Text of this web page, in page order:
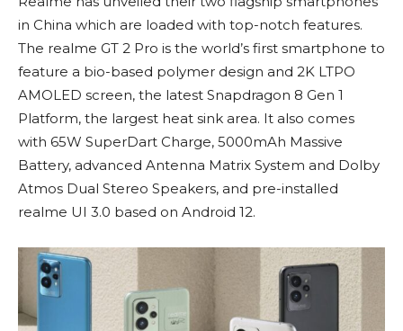
in China which are loaded with top-notch features.
The realme GT 2 Pro is the world’s first smartphone to
feature a bio-based polymer design and 2K LTPO
AMOLED screen, the latest Snapdragon 8 Gen 1
Platform, the largest heat sink area. It also comes
with 65W SuperDart Charge, 5000mAh Massive
Battery, advanced Antenna Matrix System and Dolby
Atmos Dual Stereo Speakers, and pre-installed
realme UI 3.0 based on Android 12.